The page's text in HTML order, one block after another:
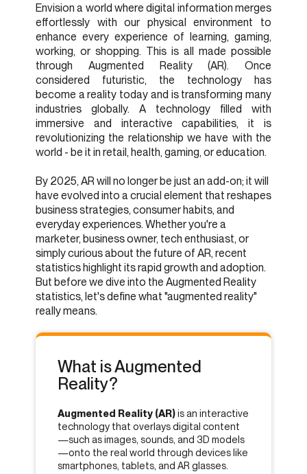
Envision a world where digital information merges
effortlessly with our physical environment to
enhance every experience of learning, gaming,
working, or shopping. This is all made possible
through Augmented Reality (AR). Once
considered futuristic, the technology has
become a reality today and is transforming many
industries globally. A technology filled with
immersive and interactive capabilities, it is
revolutionizing the relationship we have with the
world - be it in retail, health, gaming, or education.
By 2025, AR will no longer be just an add-on; it will
have evolved into a crucial element that reshapes
business strategies, consumer habits, and
everyday experiences. Whether you're a
marketer, business owner, tech enthusiast, or
simply curious about the future of AR, recent
statistics highlight its rapid growth and adoption.
But before we dive into the Augmented Reality
statistics, let's define what "augmented reality"
really means.
What is Augmented
Reality?
Augmented Reality (AR)is an interactive
technology that overlays digital content
—such as images, sounds, and 3D models
—onto the real world through devices like
smartphones, tablets, and AR glasses.